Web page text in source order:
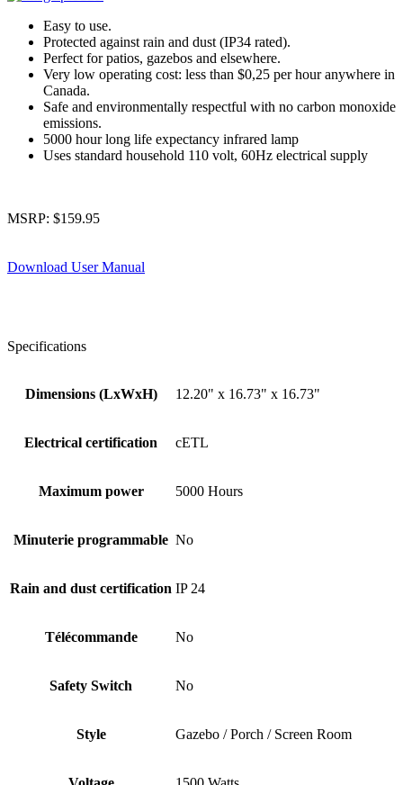
Easy to use.
Protected against rain and dust (IP34 rated).
Perfect for patios, gazebos and elsewhere.
Very low operating cost: less than $0,25 per hour anywhere in
Canada.
Safe and environmentally respectful with no carbon monoxide
emissions.
5000 hour long life expectancy infrared lamp
Uses standard household 110 volt, 60Hz electrical supply
MSRP: $159.95
Download User Manual
Specifications
Dimensions (LxWxH) 12.20" x 16.73" x 16.73"
Electrical certification cETL
Maximum power 5000 Hours
Minuterie programmable No
Rain and dust certification IP 24
Télécommande No
Safety Switch No
Style Gazebo / Porch / Screen Room